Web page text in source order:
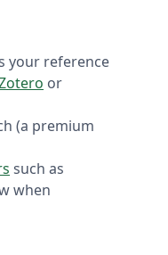
your reference
or
(a premium
such as
when